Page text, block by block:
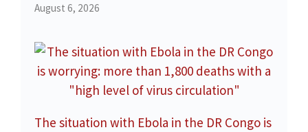
August 6, 2026
The situation with Ebola in the DR Congo is